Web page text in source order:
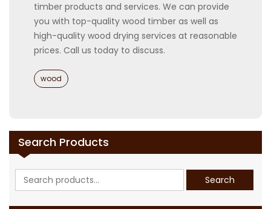
timber products and services. We can provide
you with top-quality wood timber as well as
high-quality wood drying services at reasonable
prices. Call us today to discuss.
Categories
wood
Search Products
Search
for:
Search